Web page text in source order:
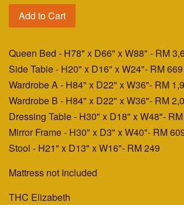
Add to Cart
Queen Bed - H78" x D66" x W88" - RM
Side Table - H20" x D16" x W24"- RM 669
Wardrobe A - H84" x D22" x W36"- RM
Wardrobe B - H84" x D22" x W36"- RM
Dressing Table - H30" x D18" x W48"-
Mirror Frame - H30" x D3" x W40"- RM
Stool - H21" x D13" x W16"- RM 249
Mattress not Included
THC Elizabeth